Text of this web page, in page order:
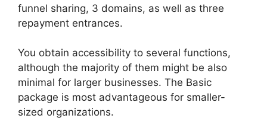
funnel sharing, 3 domains, as well as three
repayment entrances.
You obtain accessibility to several functions,
although the majority of them might be also
minimal for larger businesses. The Basic
package is most advantageous for smaller-
sized organizations.